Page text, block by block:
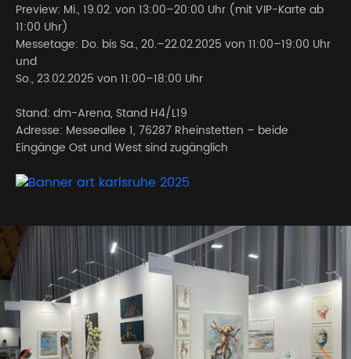
Preview: Mi., 19.02. von 13:00–20:00 Uhr (mit VIP-Karte ab
11:00 Uhr)
Messetage: Do. bis Sa., 20.–22.02.2025 von 11:00–19:00 Uhr
und
So., 23.02.2025 von 11:00–18:00 Uhr
Stand: dm-Arena, Stand H4/L19
Adresse: Messeallee 1, 76287 Rheinstetten – beide
Eingänge Ost und West sind zugänglich